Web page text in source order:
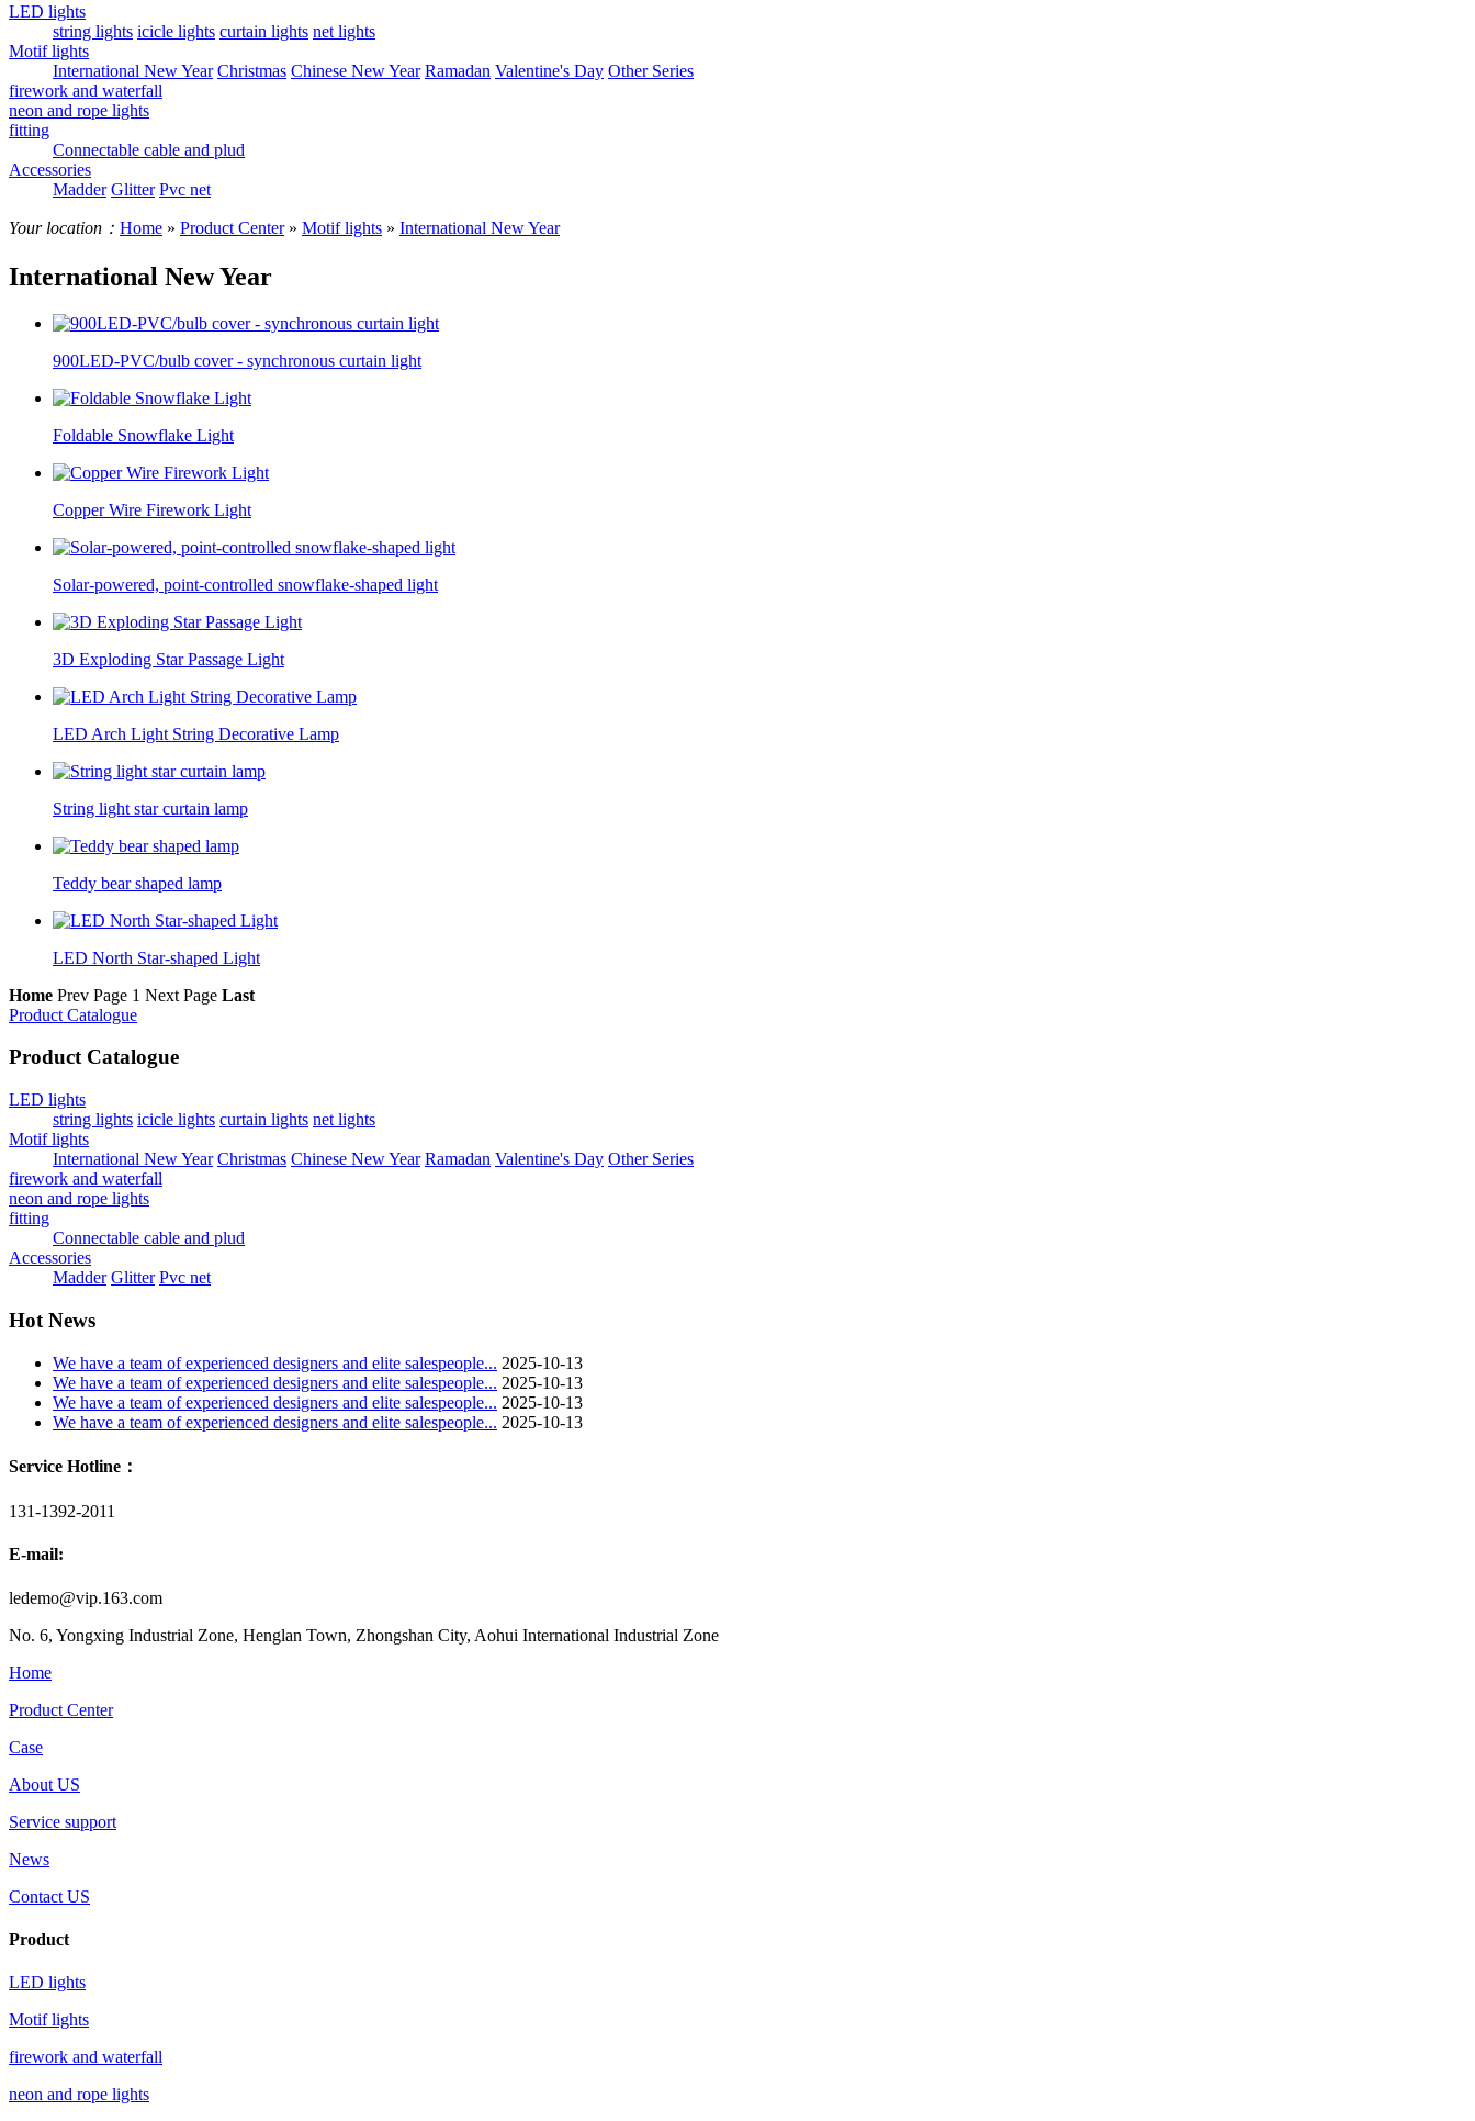
LED lights
string lights icicle lights curtain lights net lights
Motif lights
International New Year Christmas Chinese New Year Ramadan Valentine's Day Other Series
firework and waterfall
neon and rope lights
fitting
Connectable cable and plud
Accessories
Madder Glitter Pvc net
Your location： Home » Product Center» Motif lights » International New Year
International New Year
900LED-PVC/bulb cover - synchronous curtain light
Foldable Snowflake Light
Copper Wire Firework Light
Solar-powered, point-controlled snowflake-shaped light
3D Exploding Star Passage Light
LED Arch Light String Decorative Lamp
String light star curtain lamp
Teddy bear shaped lamp
LED North Star-shaped Light
Home Prev Page 1 Next Page Last
Product Catalogue
Product Catalogue
LED lights
string lights icicle lights curtain lights net lights
Motif lights
International New Year Christmas Chinese New Year Ramadan Valentine's Day Other Series
firework and waterfall
neon and rope lights
fitting
Connectable cable and plud
Accessories
Madder Glitter Pvc net
Hot News
We have a team of experienced designers and elite salespeople... 2025-10-13
We have a team of experienced designers and elite salespeople... 2025-10-13
We have a team of experienced designers and elite salespeople... 2025-10-13
We have a team of experienced designers and elite salespeople... 2025-10-13
Service Hotline：
131-1392-2011
E-mail:
ledemo@vip.163.com
No. 6, Yongxing Industrial Zone, Henglan Town, Zhongshan City, Aohui International Industrial Zone
Home
Product Center
Case
About US
Service support
News
Contact US
Product
LED lights
Motif lights
firework and waterfall
neon and rope lights